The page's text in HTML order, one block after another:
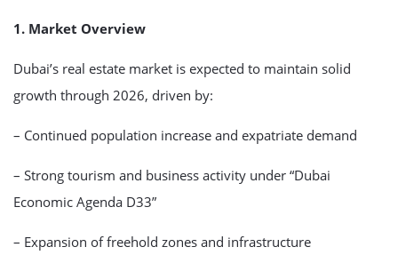
1. Market Overview
Dubai’s real estate market is expected to maintain solid
growth through 2026, driven by:
– Continued population increase and expatriate demand
– Strong tourism and business activity under “Dubai
Economic Agenda D33”
– Expansion of freehold zones and infrastructure